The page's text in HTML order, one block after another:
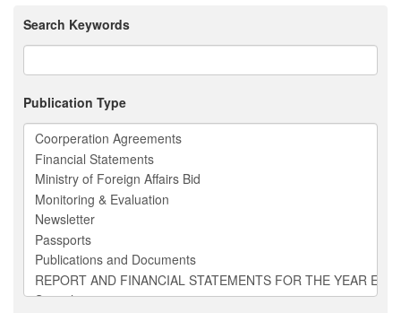
Search Keywords
Publication Type